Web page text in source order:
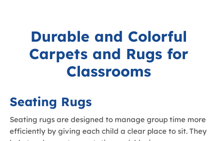
Durable and Colorful
Carpets and Rugs for
Classrooms
Seating Rugs
Seating rugs are designed to manage group time more
efficiently by giving each child a clear place to sit. They